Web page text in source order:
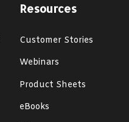
Resources
Customer Stories
Webinars
Product Sheets
eBooks